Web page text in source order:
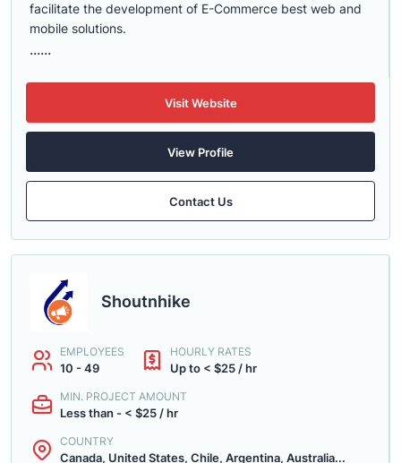
facilitate the development of E-Commerce best web and
mobile solutions.
......
Visit Website
View Profile
Contact Us
Shoutnhike
EMPLOYEES
10 - 49
HOURLY RATES
Up to < $25 / hr
MIN. PROJECT AMOUNT
Less than - < $25 / hr
COUNTRY
Canada, United States, Chile, Argentina, Australia...